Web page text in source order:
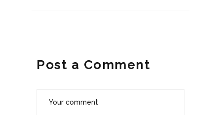
Post a Comment